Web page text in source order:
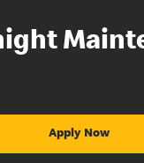
Apply Now